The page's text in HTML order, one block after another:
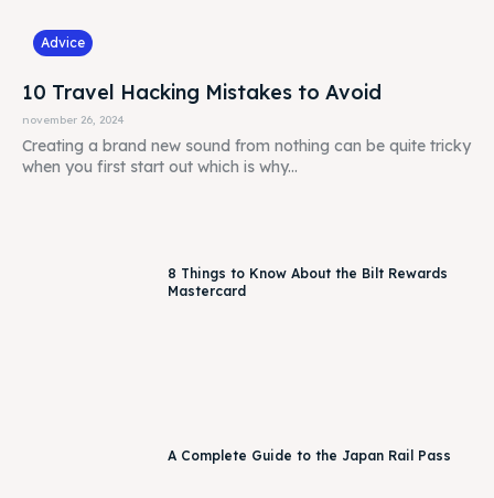
Advice
10 Travel Hacking Mistakes to Avoid
november 26, 2024
Creating a brand new sound from nothing can be quite tricky
when you first start out which is why...
8 Things to Know About the Bilt Rewards
Mastercard
A Complete Guide to the Japan Rail Pass